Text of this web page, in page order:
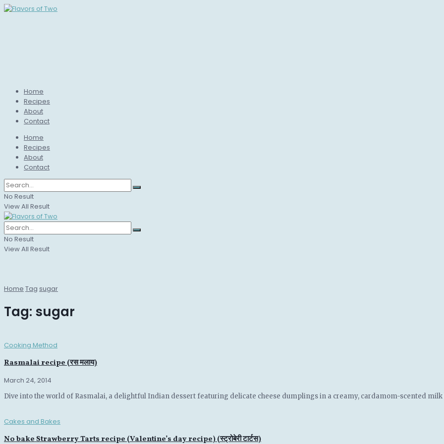
Home
Recipes
About
Contact
Home
Recipes
About
Contact
No Result
View All Result
No Result
View All Result
Home Tag sugar
Tag: sugar
Cooking Method
Rasmalai recipe (रस मलाय)
March 24, 2014
Dive into the world of Rasmalai, a delightful Indian dessert featuring delicate cheese dumplings in a creamy, cardamom-scented milk
Cakes and Bakes
No bake Strawberry Tarts recipe (Valentine’s day recipe) (स्ट्रोबेरी टार्टस)